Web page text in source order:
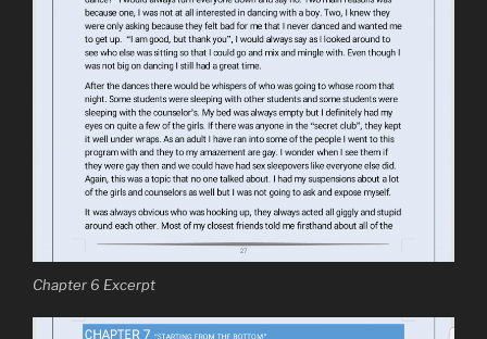
Chapter 6 Excerpt